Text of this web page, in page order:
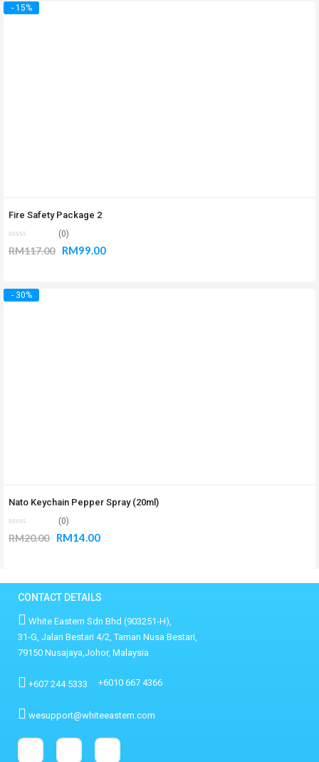
- 15%
Fire Safety Package 2
(0)
RM117.00 RM99.00
- 30%
Nato Keychain Pepper Spray (20ml)
(0)
RM20.00 RM14.00
CONTACT DETAILS
White Eastern Sdn Bhd (903251-H),
31-G, Jalan Bestari 4/2, Taman Nusa Bestari,
79150 Nusajaya,Johor, Malaysia
+607 244 5333 +6010 667 4366
wesupport@whiteeastern.com